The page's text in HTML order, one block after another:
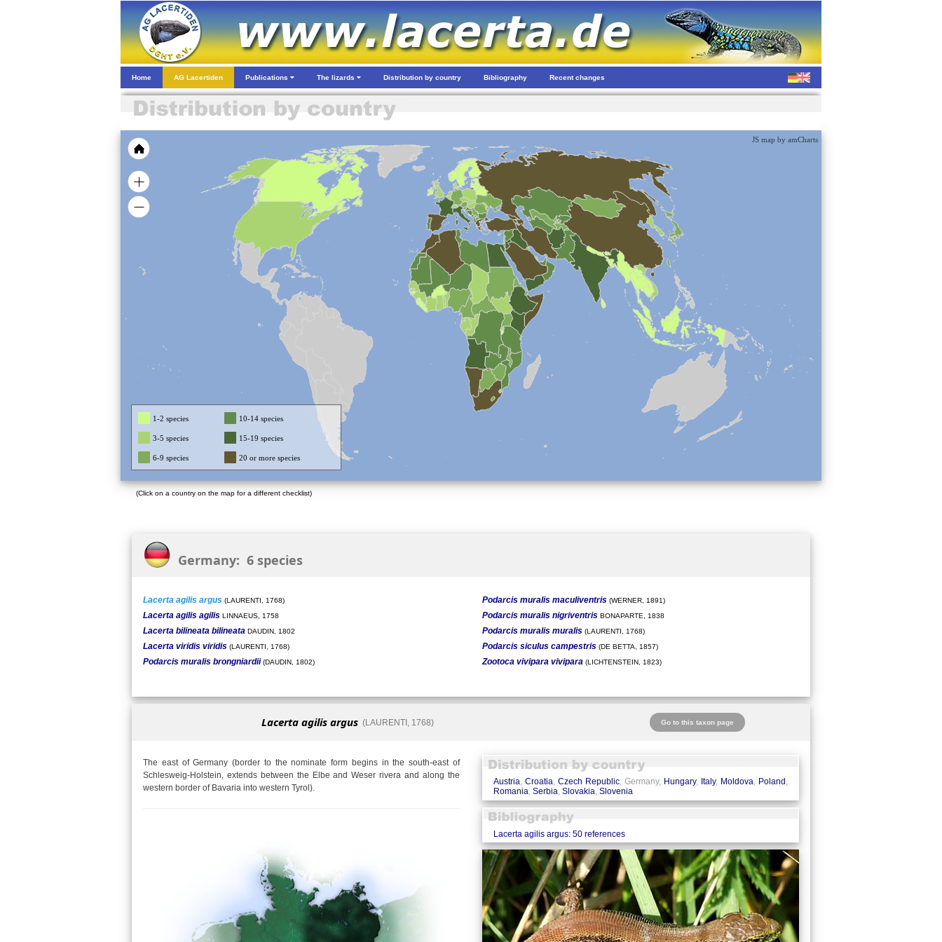
Home AG Lacertiden Publications The lizards Distribution by country Bibliography Recent changes
JS map by amCharts
1-2 species 10-14 species
3-5 species 15-19 species
6-9 species 20 or more species
(Click on a country on the map for a different checklist)
Germany: 6 species
Lacerta agilis argus (LAURENTI, 1768)
Lacerta agilis agilis LINNAEUS, 1758
Lacerta bilineata bilineata DAUDIN, 1802
Lacerta viridis viridis (LAURENTI, 1768)
Podarcis muralis brongniardii (DAUDIN, 1802)
Podarcis muralis maculiventris(WERNER, 1891)
Podarcis muralis nigriventrisBONAPARTE, 1838
Podarcis muralis muralis(LAURENTI, 1768)
Podarcis siculus campestris(DE BETTA, 1857)
Zootoca vivipara vivipara (LICHTENSTEIN, 1823)
Lacerta agilis argus(LAURENTI, 1768) Go to this taxon page
The east of Germany (border to the nominate form begins in the south-east of
Schlesweig-Holstein, extends between the Elbe and Weser rivera and along the
western border of Bavaria into western Tyrol).
Austria, Croatia, Czech Republic, Germany, Hungary, Italy, Moldova, Poland ,
Romania, Serbia, Slovakia, Slovenia
Lacerta agilis argus: 50 references